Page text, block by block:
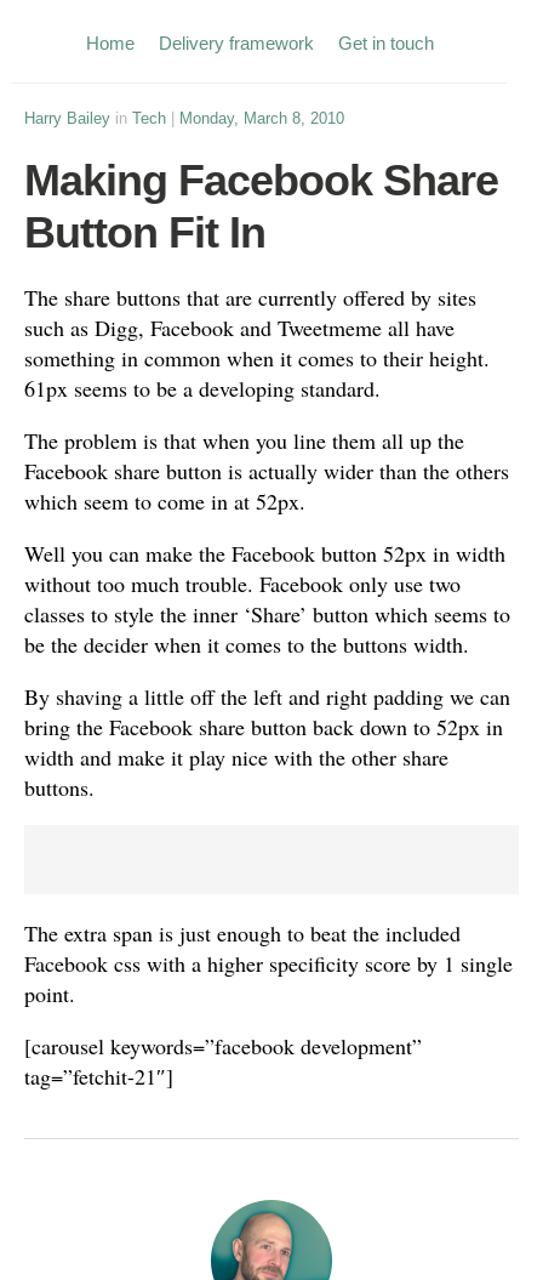
Home Delivery framework Get in touch
Harry Bailey in Tech Monday, March 8, 2010
Making Facebook Share
Button Fit In
The share buttons that are currently offered by sites
such as Digg, Facebook and Tweetmeme all have
something in common when it comes to their height.
61px seems to be a developing standard.
The problem is that when you line them all up the
Facebook share button is actually wider than the others
which seem to come in at 52px.
Well you can make the Facebook button 52px in width
without too much trouble. Facebook only use two
classes to style the inner ‘Share’ button which seems to
be the decider when it comes to the buttons width.
By shaving a little off the left and right padding we can
bring the Facebook share button back down to 52px in
width and make it play nice with the other share
buttons.
The extra span is just enough to beat the included
Facebook css with a higher specificity score by 1 single
point.
[carousel keywords=”facebook development”
tag=”fetchit-21″]